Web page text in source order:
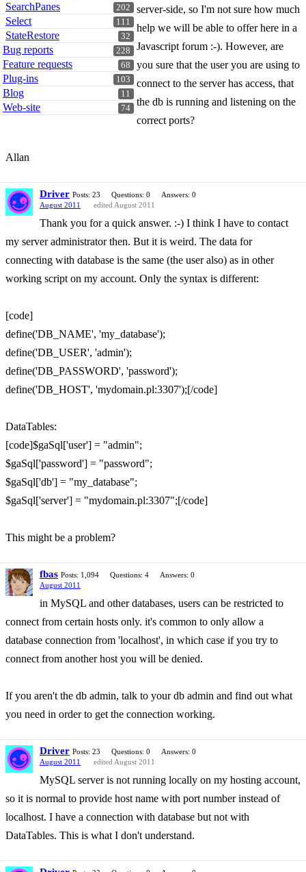
202
SearchPanes
111
Select
32
StateRestore
228
Bug reports
68
Feature requests
103
Plug-ins
11
Blog
74
Web-site
server-side, so I'm not sure how much
help we will be able to offer here in a
Javascript forum :-). However, are
you sure that the user you are using to
connect to the server has access, that
the db is running and listening on the
correct ports?
Allan
Driver Posts: 23 Questions: 0
Answers: 0
August 2011
edited August 2011
Thank you for a quick answer. :-) I think I have to contact
my server administrator then. But it is weird. The data for
connecting with database is the same (the user also) as in other
working script on my account. Only the syntax is different:
[code]
define('DB_NAME', 'my_database');
define('DB_USER', 'admin');
define('DB_PASSWORD', 'password');
define('DB_HOST', 'mydomain.pl:3307');[/code]
DataTables:
[code]$gaSql['user'] = "admin";
$gaSql['password'] = "password";
$gaSql['db'] = "my_database";
$gaSql['server'] = "mydomain.pl:3307";[/code]
This might be a problem?
fbas Posts: 1,094 Questions: 4
Answers: 0
August 2011
in MySQL and other databases, users can be restricted to
connect from certain hosts only. it's common to only allow a
database connection from 'localhost', in which case if you try to
connect from another host you will be denied.
If you aren't the db admin, talk to your db admin and find out what
you need in order to get the connection working.
Driver Posts: 23 Questions: 0
Answers: 0
August 2011
edited August 2011
MySQL server is not running locally on my hosting account,
so it is normal to provide host name with port number instead of
localhost. I have a connection with database but not with
DataTables. This is what I don't understand.